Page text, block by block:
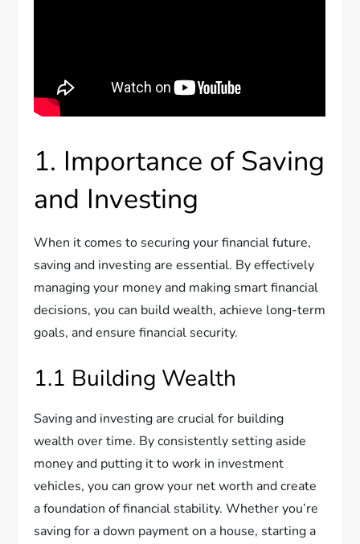
1. Importance of Saving
and Investing
When it comes to securing your financial future,
saving and investing are essential. By effectively
managing your money and making smart financial
decisions, you can build wealth, achieve long-term
goals, and ensure financial security.
1.1 Building Wealth
Saving and investing are crucial for building
wealth over time. By consistently setting aside
money and putting it to work in investment
vehicles, you can grow your net worth and create
a foundation of financial stability. Whether you’re
saving for a down payment on a house, starting a